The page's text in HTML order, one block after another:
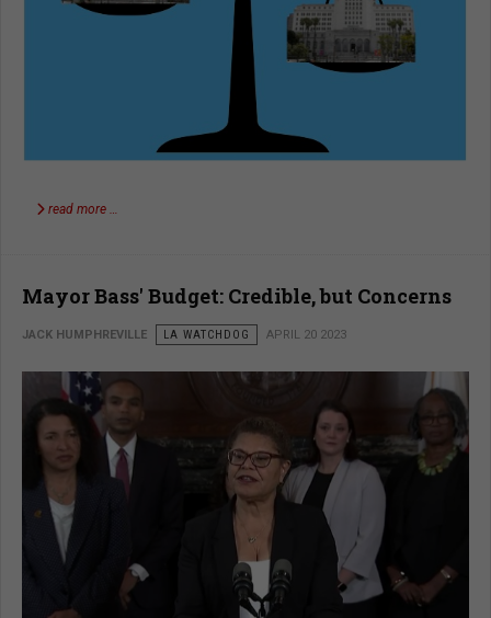
read more …
Mayor Bass' Budget: Credible, but Concerns
JACK HUMPHREVILLE LA WATCHDOG APRIL 20 2023